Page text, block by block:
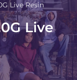
Live Resin
Live